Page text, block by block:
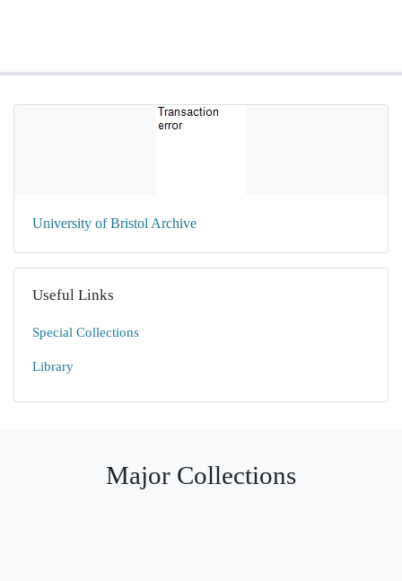
University of Bristol Archive
Useful Links
Special Collections
Library
Major Collections